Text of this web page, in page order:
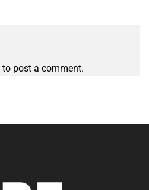
to post a comment.